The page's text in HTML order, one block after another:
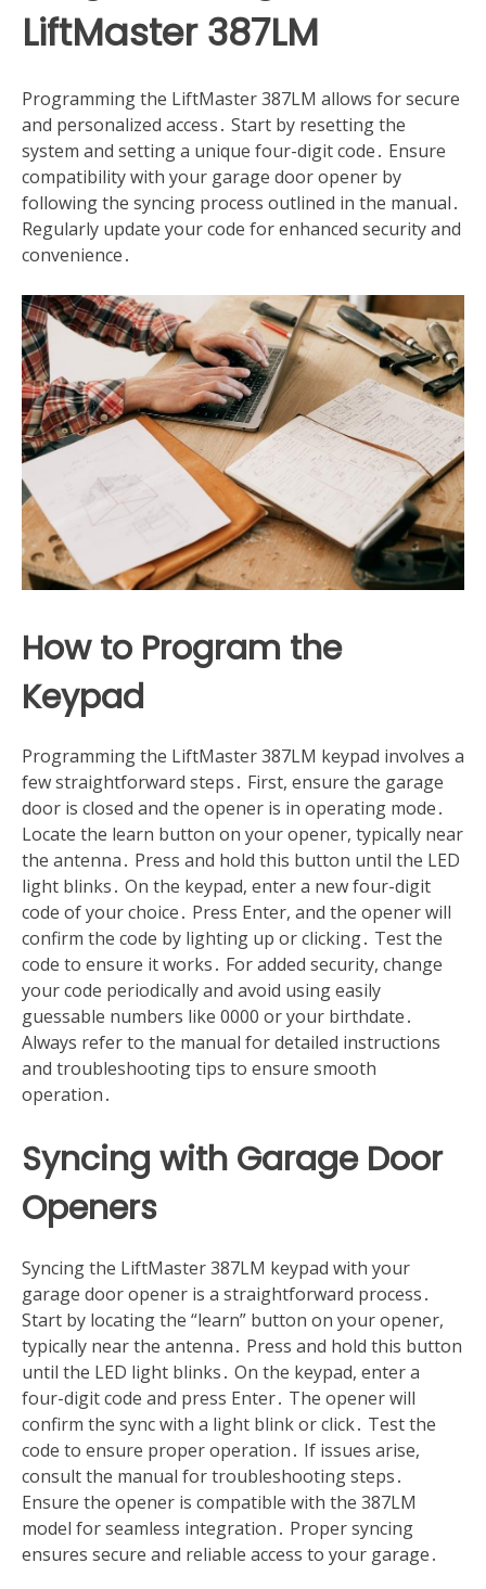
LiftMaster 387LM
Programming the LiftMaster 387LM allows for secure
and personalized access․ Start by resetting the
system and setting a unique four-digit code․ Ensure
compatibility with your garage door opener by
following the syncing process outlined in the manual․
Regularly update your code for enhanced security and
convenience․
How to Program the
Keypad
Programming the LiftMaster 387LM keypad involves a
few straightforward steps․ First, ensure the garage
door is closed and the opener is in operating mode․
Locate the learn button on your opener, typically near
the antenna․ Press and hold this button until the LED
light blinks․ On the keypad, enter a new four-digit
code of your choice․ Press Enter, and the opener will
confirm the code by lighting up or clicking․ Test the
code to ensure it works․ For added security, change
your code periodically and avoid using easily
guessable numbers like 0000 or your birthdate․
Always refer to the manual for detailed instructions
and troubleshooting tips to ensure smooth
operation․
Syncing with Garage Door
Openers
Syncing the LiftMaster 387LM keypad with your
garage door opener is a straightforward process․
Start by locating the “learn” button on your opener,
typically near the antenna․ Press and hold this button
until the LED light blinks․ On the keypad, enter a
four-digit code and press Enter․ The opener will
confirm the sync with a light blink or click․ Test the
code to ensure proper operation․ If issues arise,
consult the manual for troubleshooting steps․
Ensure the opener is compatible with the 387LM
model for seamless integration․ Proper syncing
ensures secure and reliable access to your garage․